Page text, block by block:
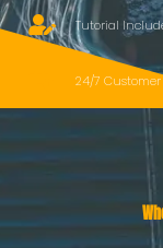
Tutorial
24/7